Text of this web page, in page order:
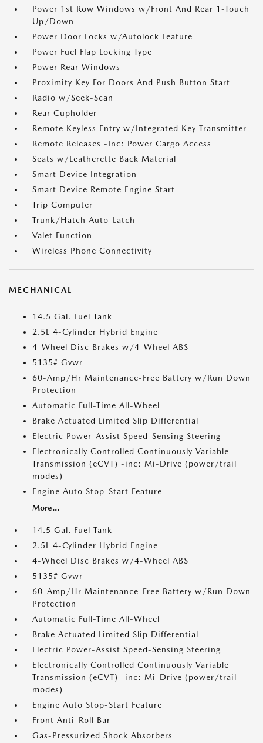
Power 1st Row Windows w/Front And Rear 1-Touch
Up/Down
Power Door Locks w/Autolock Feature
Power Fuel Flap Locking Type
Power Rear Windows
Proximity Key For Doors And Push Button Start
Radio w/Seek-Scan
Rear Cupholder
Remote Keyless Entry w/Integrated Key Transmitter
Remote Releases -Inc: Power Cargo Access
Seats w/Leatherette Back Material
Smart Device Integration
Smart Device Remote Engine Start
Trip Computer
Trunk/Hatch Auto-Latch
Valet Function
Wireless Phone Connectivity
MECHANICAL
14.5 Gal. Fuel Tank
2.5L 4-Cylinder Hybrid Engine
4-Wheel Disc Brakes w/4-Wheel ABS
5135# Gvwr
60-Amp/Hr Maintenance-Free Battery w/Run Down
Protection
Automatic Full-Time All-Wheel
Brake Actuated Limited Slip Differential
Electric Power-Assist Speed-Sensing Steering
Electronically Controlled Continuously Variable
Transmission (eCVT) -inc: Mi-Drive (power/trail
modes)
Engine Auto Stop-Start Feature
More...
14.5 Gal. Fuel Tank
2.5L 4-Cylinder Hybrid Engine
4-Wheel Disc Brakes w/4-Wheel ABS
5135# Gvwr
60-Amp/Hr Maintenance-Free Battery w/Run Down
Protection
Automatic Full-Time All-Wheel
Brake Actuated Limited Slip Differential
Electric Power-Assist Speed-Sensing Steering
Electronically Controlled Continuously Variable
Transmission (eCVT) -inc: Mi-Drive (power/trail
modes)
Engine Auto Stop-Start Feature
Front Anti-Roll Bar
Gas-Pressurized Shock Absorbers